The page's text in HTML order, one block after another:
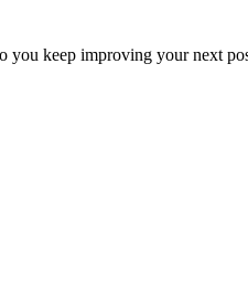
you keep improving your next